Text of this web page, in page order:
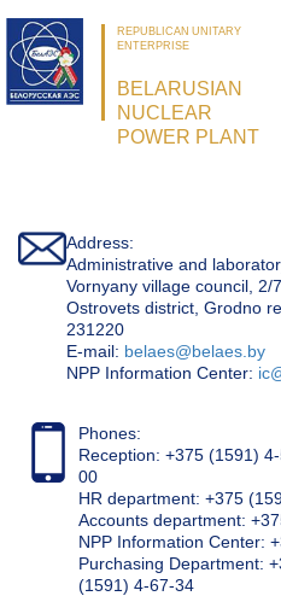
REPUBLICAN UNITARY
ENTERPRISE
BELARUSIAN
NUCLEAR
POWER PLANT
Address:
Administrative and
Vornyany village council, 2/7
Ostrovets district, Grodno
231220
Е-mail: belaes@belaes.by
NPP Information Center:
Phones:
Reception: +375 (1591)
00
HR department: +375
Accounts department:
NPP Information Center:
Purchasing Department:
(1591) 4-67-34